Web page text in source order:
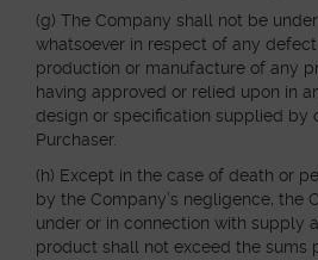
(g) The Company shall not be
whatsoever in respect of any
production or manufacture of any
having approved or relied upon in
design or specification supplied by
Purchaser.
(h) Except in the case of death or
by the Company’s negligence, the
under or in connection with supply
product shall not exceed the sums